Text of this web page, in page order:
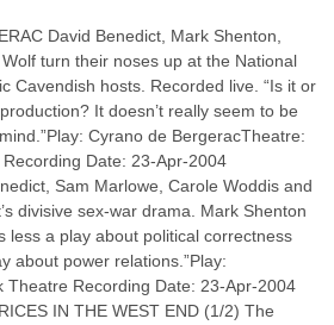
David Benedict, Mark Shenton,
turn their noses up at the National
Cavendish hosts. Recorded live. “Is it or
It doesn’t really seem to be
Cyrano de BergeracTheatre:
Date: 23-Apr-2004
Sam Marlowe, Carole Woddis and
divisive sex-war drama. Mark Shenton
less a play about political correctness
about power relations.”Play:
Theatre Recording Date: 23-Apr-2004
IN THE WEST END (1/2) The